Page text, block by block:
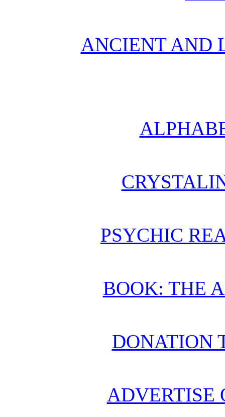
ANCIENT AND
PSYCHIC
BOOK: THE
DONATION
ADVERTISE